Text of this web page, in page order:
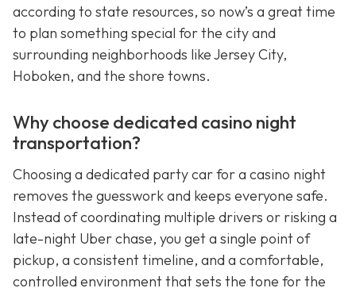
according to state resources, so now’s a great time
to plan something special for the city and
surrounding neighborhoods like Jersey City,
Hoboken, and the shore towns.
Why choose dedicated casino night
transportation?
Choosing a dedicated party car for a casino night
removes the guesswork and keeps everyone safe.
Instead of coordinating multiple drivers or risking a
late-night Uber chase, you get a single point of
pickup, a consistent timeline, and a comfortable,
controlled environment that sets the tone for the